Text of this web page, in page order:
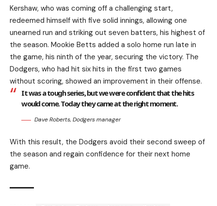
Kershaw, who was coming off a challenging start,
redeemed himself with five solid innings, allowing one
unearned run and striking out seven batters, his highest of
the season. Mookie Betts added a solo home run late in
the game, his ninth of the year, securing the victory. The
Dodgers, who had hit six hits in the first two games
without scoring, showed an improvement in their offense.
It was a tough series, but we were confident that the hits
would come. Today they came at the right moment.
Dave Roberts, Dodgers manager
With this result, the Dodgers avoid their second sweep of
the season and regain confidence for their next home
game.